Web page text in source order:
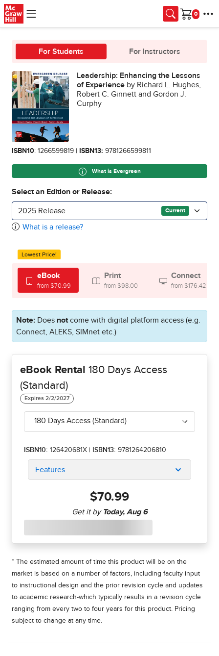
Skip to main content
Cart
For Students For Instructors
Leadership: Enhancing the Lessons
of Experience by Richard L. Hughes,
Robert C. Ginnett and Gordon J.
Curphy
ISBN10: 1266599819 | ISBN13: 9781266599811
What is Evergreen
Select an Edition or Release:
2025 Release Current
What is a release?
Lowest Price!
eBook
from $70.99
Print
from $98.00
Connect
from $176.42
Note: Does not come with digital platform access (e.g.
Connect, ALEKS, SIMnet etc.)
eBook Rental 180 Days Access
(Standard)
180 Days Access (Standard)
ISBN10: 126420681X | ISBN13: 9781264206810
Features
$70.99
* The estimated amount of time this product will be on the
market is based on a number of factors, including faculty input
to instructional design and the prior revision cycle and updates
to academic research-which typically results in a revision cycle
ranging from every two to four years for this product. Pricing
subject to change at any time.